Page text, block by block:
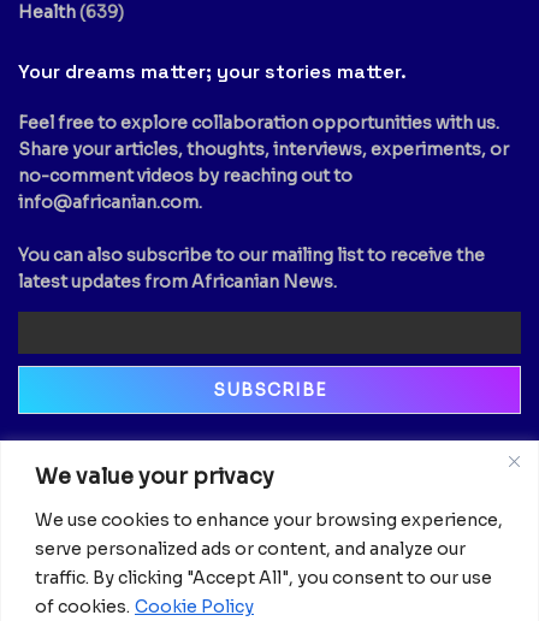
We value your privacy
We use cookies to enhance your browsing experience,
serve personalized ads or content, and analyze our
traffic. By clicking "Accept All", you consent to our use
of cookies. Cookie Policy
Health(639)
Your dreams matter; your stories matter.
Feel free to explore collaboration opportunities with us.
Share your articles, thoughts, interviews, experiments, or
no-comment videos by reaching out to
info@africanian.com.
You can also subscribe to our mailing list to receive the
latest updates from Africanian News.